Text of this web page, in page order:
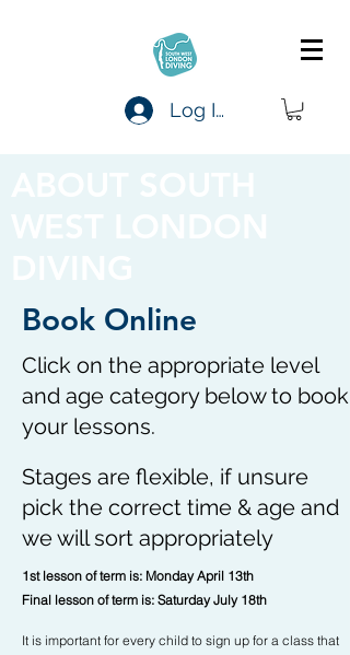
Log In
Book Online
Click on the appropriate level
and age category below to book
your lessons.
Stages are flexible, if unsure
pick the correct time & age and
we will sort appropriately
1st lesson of term is: Monday April 13th
Final lesson of term is: Saturday July 18th
It is important for every child to sign up for a class that